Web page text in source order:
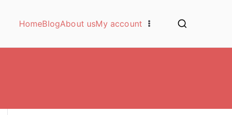
HomeBlogAbout usMy account